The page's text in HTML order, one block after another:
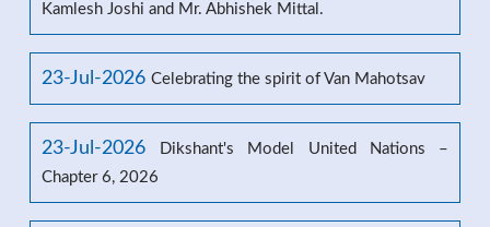
Kamlesh Joshi and Mr. Abhishek Mittal.
23-Jul-2026 Celebrating the spirit of Van Mahotsav
23-Jul-2026
Dikshant's Model United Nations –
Chapter 6, 2026